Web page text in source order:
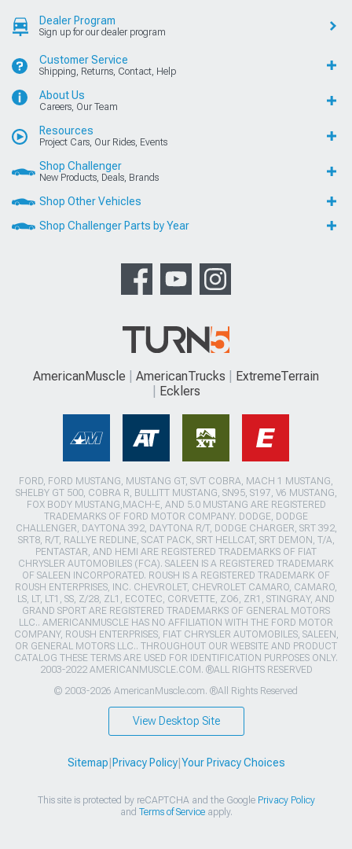
Dealer Program
Sign up for our dealer program
Customer Service
Shipping, Returns, Contact, Help
About Us
Careers, Our Team
Resources
Project Cars, Our Rides, Events
Shop Challenger
New Products, Deals, Brands
Shop Other Vehicles
Shop Challenger Parts by Year
AmericanMuscle AmericanTrucks
ExtremeTerrain
Ecklers
FORD, FORD MUSTANG, MUSTANG GT, SVT COBRA, MACH 1 MUSTANG,
SHELBY GT 500, COBRA R, BULLITT MUSTANG, SN95, S197, V6 MUSTANG,
FOX BODY MUSTANG,MACH-E, AND 5.0 MUSTANG ARE REGISTERED
TRADEMARKS OF FORD MOTOR COMPANY. DODGE, DODGE
CHALLENGER, DAYTONA 392, DAYTONA R/T, DODGE CHARGER, SRT 392,
SRT8, R/T, RALLYE REDLINE, SCAT PACK, SRT HELLCAT, SRT DEMON, T/A,
PENTASTAR, AND HEMI ARE REGISTERED TRADEMARKS OF FIAT
CHRYSLER AUTOMOBILES (FCA). SALEEN IS A REGISTERED TRADEMARK
OF SALEEN INCORPORATED. ROUSH IS A REGISTERED TRADEMARK OF
ROUSH ENTERPRISES, INC. CHEVROLET, CHEVROLET CAMARO, CAMARO,
LS, LT, LT1, SS, Z/28, ZL1, ECOTEC, CORVETTE, ZO6, ZR1, STINGRAY, AND
GRAND SPORT ARE REGISTERED TRADEMARKS OF GENERAL MOTORS
LLC.. AMERICANMUSCLE HAS NO AFFILIATION WITH THE FORD MOTOR
COMPANY, ROUSH ENTERPRISES, FIAT CHRYSLER AUTOMOBILES, SALEEN,
OR GENERAL MOTORS LLC.. THROUGHOUT OUR WEBSITE AND PRODUCT
CATALOG THESE TERMS ARE USED FOR IDENTIFICATION PURPOSES ONLY.
2003-2022 AMERICANMUSCLE.COM. ®ALL RIGHTS RESERVED
© 2003-2026 AmericanMuscle.com. ®All Rights Reserved
View Desktop Site
Sitemap Privacy Policy| Your Privacy Choices
This site is protected by reCAPTCHA and the Google Privacy Policy
and Terms of Serviceapply.